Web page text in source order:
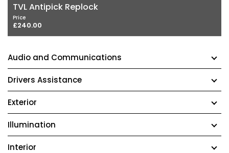
TVL Antipick Replock
Price
£240.00
Audio and Communications
Drivers Assistance
Exterior
Illumination
Interior